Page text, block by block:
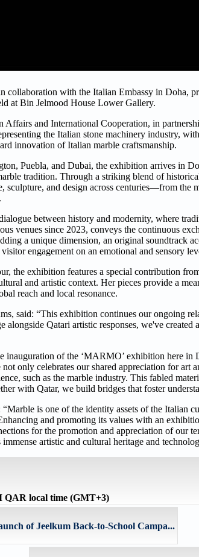
collaboration with the Italian Embassy in Doha,
Bin Jelmood House Lower Gallery.
and International Cooperation, in
the Italian stone machinery industry,
innovation of Italian marble craftsmanship.
Puebla, and Dubai, the exhibition arrives in
tradition. Through a striking blend of
sculpture, and design across centuries—from
between history and modernity, where
venues since 2023, conveys the continuous
a unique dimension, an original soundtrack
engagement on an emotional and sensory
the exhibition features a special contribution
and artistic context. Her pieces provide a
reach and local resonance.
said: “This exhibition continues our ongoing
Qatari artistic responses, we've
inauguration of the ‘MARMO’ exhibition here in
only celebrates our shared appreciation for art
such as the marble industry. This fabled
with Qatar, we build bridges that foster
is one of the identity assets of the Italian
and promoting its values with an
for the promotion and appreciation of our
artistic and cultural heritage and
QAR local time (GMT+3)
of Jeelkum Back-to-School Campa...